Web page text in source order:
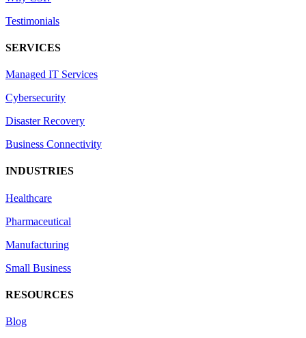
Testimonials
SERVICES
Managed IT Services
Cybersecurity
Disaster Recovery
Business Connectivity
INDUSTRIES
Healthcare
Pharmaceutical
Manufacturing
Small Business
RESOURCES
Blog